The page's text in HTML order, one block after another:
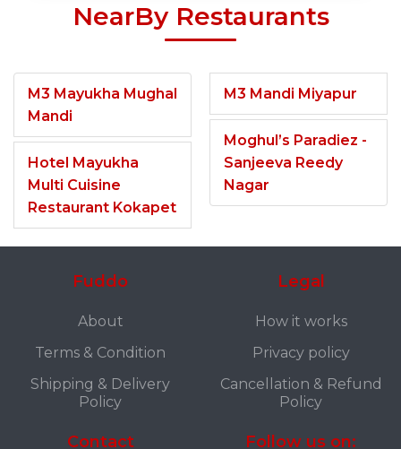
NearBy Restaurants
M3 Mayukha Mughal
Mandi
Hotel Mayukha
Multi Cuisine
Restaurant Kokapet
M3 Mandi Miyapur
Moghul’s Paradiez -
Sanjeeva Reedy
Nagar
Fuddo
About
Terms & Condition
Shipping & Delivery
Policy
Legal
How it works
Privacy policy
Cancellation & Refund
Policy
Contact Follow us on: